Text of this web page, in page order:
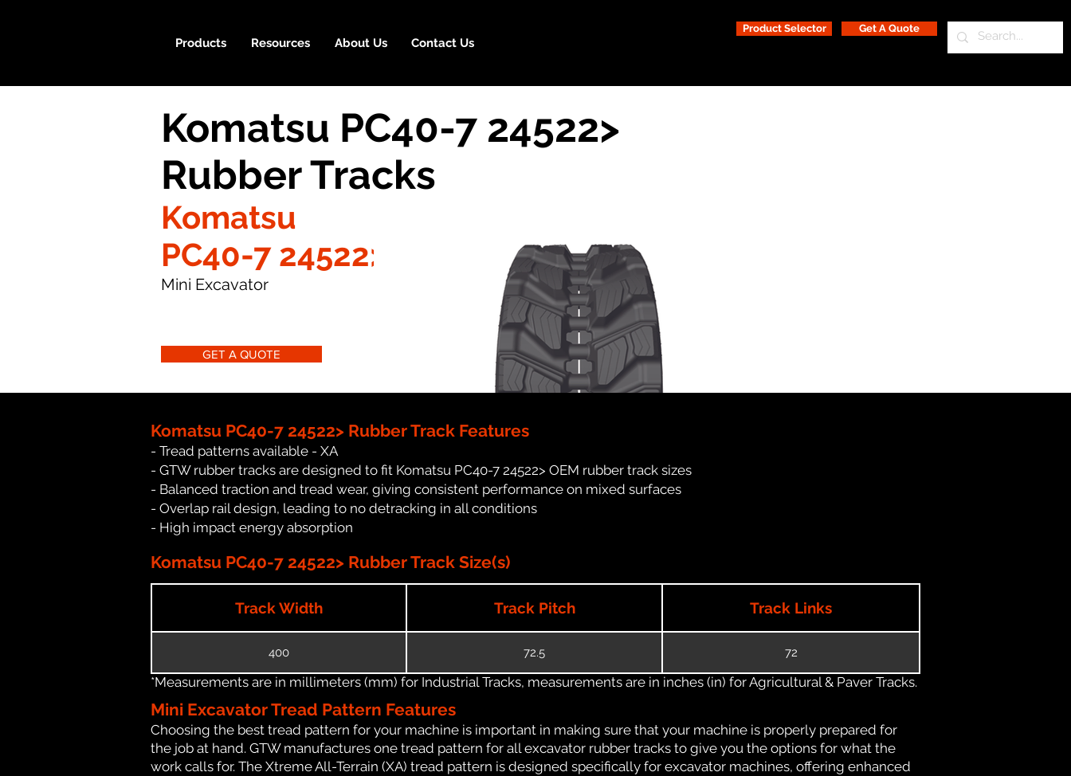
Products Resources About Us Contact Us
Product Selector Get A Quote
Komatsu PC40-7 24522>
Rubber Tracks
Komatsu
PC40-7 24522>
Mini Excavator
GET A QUOTE
Komatsu PC40-7 24522> Rubber Track Features
- Tread patterns available - XA
- GTW rubber tracks are designed to fit Komatsu PC40-7 24522> OEM rubber track sizes
- Balanced traction and tread wear, giving consistent performance on mixed surfaces
- Overlap rail design, leading to no detracking in all conditions
- High impact energy absorption
Komatsu PC40-7 24522> Rubber Track Size(s)
Track Width Track Pitch Track Links
400 72.5 72
*Measurements are in millimeters (mm) for Industrial Tracks, measurements are in inches (in) for Agricultural & Paver Tracks.
Mini Excavator Tread Pattern Features
Choosing the best tread pattern for your machine is important in making sure that your machine is properly prepared for
the job at hand. GTW manufactures one tread pattern for all excavator rubber tracks to give you the options for what the
work calls for. The Xtreme All-Terrain (XA) tread pattern is designed specifically for excavator machines, offering enhanced